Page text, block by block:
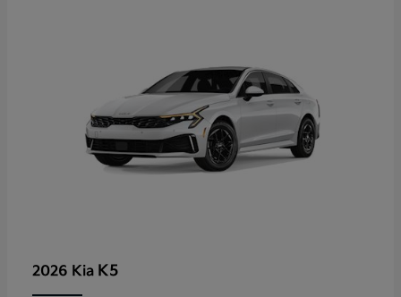
2026 Kia K5